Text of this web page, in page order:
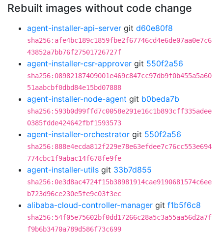
Rebuilt images without code change
agent-installer-api-server git d60e80f8
sha256:afe4bc189c1859fbe2f67746cd4e6de07aa0e7c6
43852a7bb76f27501726727f
agent-installer-csr-approver git 550f2a56
sha256:08982187409001e469c847cc97db9f0b455a5a60
51aabcbf0dbd84e15bd07888
agent-installer-node-agent git b0beda7b
sha256:593b0d99ffd7c0058e291e16c1b893cff335adee
0385fdde424642fbf1593573
agent-installer-orchestrator git 550f2a56
sha256:888e4ecda812f229e78e63efdee7c76cc553e694
774cbc1f9abac14f678fe9fe
agent-installer-utils git 33b7d855
sha256:0e3d8ac4724f15b38981914cae9190681574c6ee
b723d96ce230e5fe9c03f3ec
alibaba-cloud-controller-manager git f1b5f6c8
sha256:54f05e75602bf0dd17266c28a5c3a55aa56d2a7f
f9b6b3470a789d586f73c699